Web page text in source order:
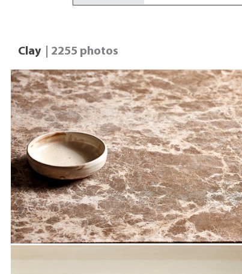
Clay | 2255 photos